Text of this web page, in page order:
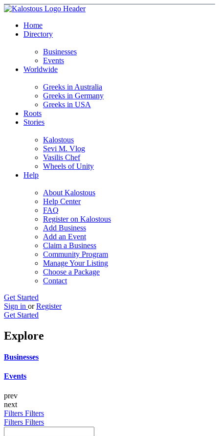
Home
Directory
Businesses
Events
Worldwide
Greeks in Australia
Greeks in Germany
Greeks in USA
Roots
Stories
Kalostous
Sevi M. Vlog
Vasilis Chef
Wheels of Unity
Help
About Kalostous
Help Center
FAQ
Register on Kalostous
Add Business
Add an Event
Claim a Business
Community Program
Manage Your Listing
Choose a Package
Contact
Get Started
Sign in or Register
Get Started
Explore
Businesses
Events
prev
next
Filters Filters
Filters Filters